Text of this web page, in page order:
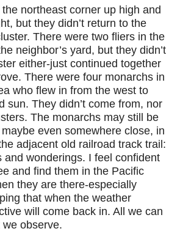
northeast corner up high and
but they didn’t return to the
There were two fliers in the
neighbor’s yard, but they didn’t
either-just continued together
There were four monarchs in
who flew in from the west to
sun. They didn’t come from, nor
The monarchs may still be
even somewhere close, in
adjacent old railroad track trail:
and wonderings. I feel confident
and find them in the Pacific
they are there-especially
that when the weather
will come back in. All we can
observe.